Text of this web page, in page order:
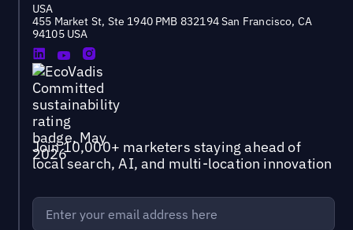
USA
455 Market St, Ste 1940 PMB 832194 San Francisco, CA
94105 USA
Join 10,000+ marketers staying ahead of
local search, AI, and multi-location innovation